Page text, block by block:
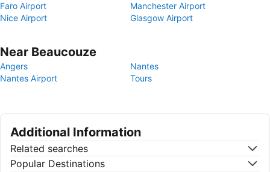
Faro Airport
Manchester Airport
Nice Airport
Glasgow Airport
Near Beaucouze
Angers
Nantes
Nantes Airport
Tours
Additional Information
Related searches
Popular Destinations